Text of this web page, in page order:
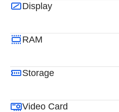
Display
RAM
Storage
Video Card